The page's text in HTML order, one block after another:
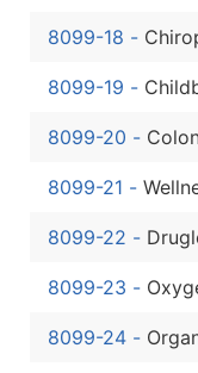
8099-18 -
8099-19 -
8099-20 -
8099-21 -
8099-22 -
8099-23 -
8099-24 -